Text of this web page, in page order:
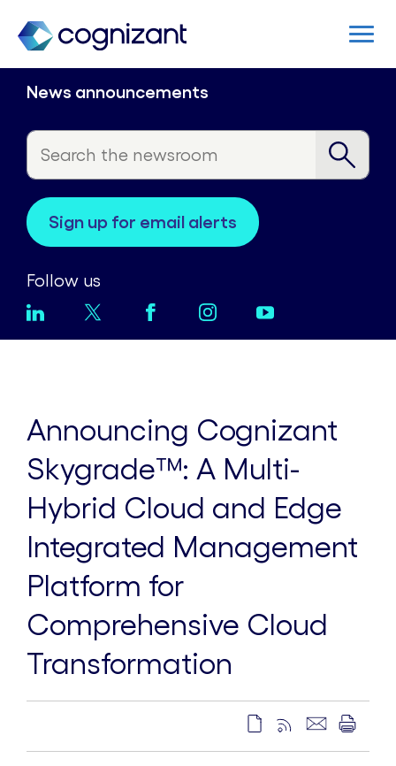
News announcements
sign up for email alerts
Follow us
Announcing Cognizant
Skygrade™️: A Multi-
Hybrid Cloud and Edge
Integrated Management
Platform for
Comprehensive Cloud
Transformation